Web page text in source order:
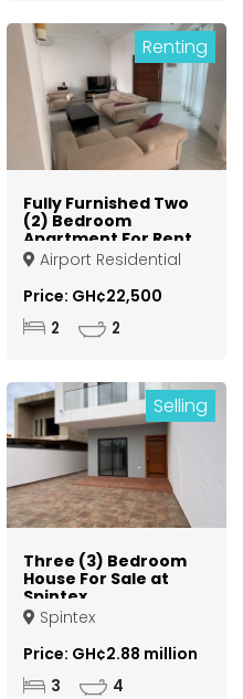
Renting
Fully Furnished Two
(2) Bedroom
Apartment For Rent
at Airport
Residential Area
Airport Residential
Price: GH¢22,500
2 2
Selling
Three (3) Bedroom
House For Sale at
Spintex
Spintex
Price: GH¢2.88 million
3 4